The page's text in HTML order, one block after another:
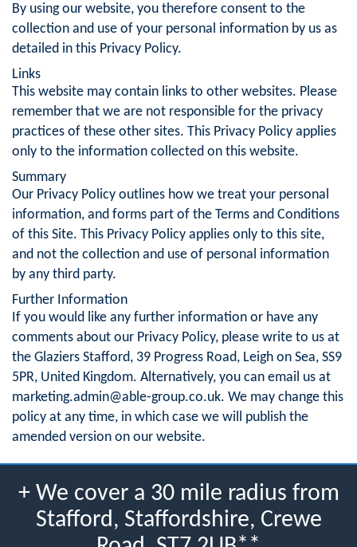
By using our website, you therefore consent to the
collection and use of your personal information by us as
detailed in this Privacy Policy.
Links
This website may contain links to other websites. Please
remember that we are not responsible for the privacy
practices of these other sites. This Privacy Policy applies
only to the information collected on this website.
Summary
Our Privacy Policy outlines how we treat your personal
information, and forms part of the Terms and Conditions
of this Site. This Privacy Policy applies only to this site,
and not the collection and use of personal information
by any third party.
Further Information
If you would like any further information or have any
comments about our Privacy Policy, please write to us at
the Glaziers Stafford, 39 Progress Road, Leigh on Sea, SS9
5PR, United Kingdom. Alternatively, you can email us at
marketing.admin@able-group.co.uk. We may change this
policy at any time, in which case we will publish the
amended version on our website.
+ We cover a 30 mile radius from
Stafford, Staffordshire, Crewe